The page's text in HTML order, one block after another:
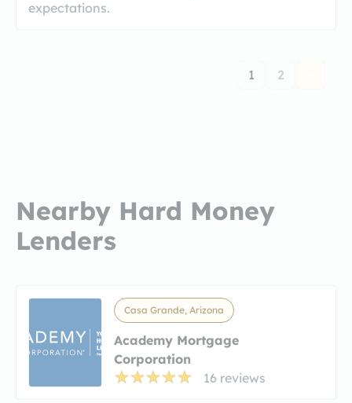
expectations.
1 2
Nearby Hard Money
Lenders
Casa Grande, Arizona
Academy Mortgage
Corporation
16 reviews